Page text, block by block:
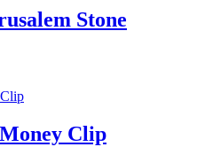
Stone
Clip